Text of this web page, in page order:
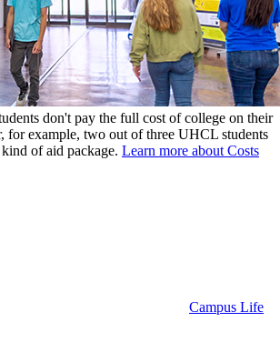
don't pay the full cost of college on their
for example, two out of three UHCL students
of aid package. Learn more about Costs
Campus Life